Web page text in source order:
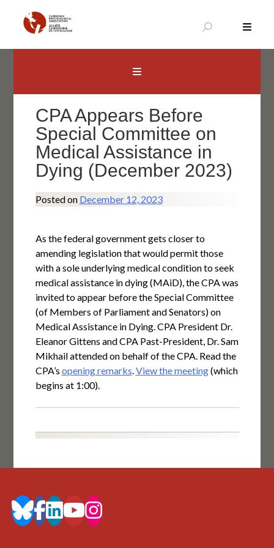
content
CPA Appears Before
Special Committee on
Medical Assistance in
Dying (December 2023)
Posted on December 12, 2023
As the federal government gets closer to
amending legislation that would permit those
with a sole underlying medical condition to seek
medical assistance in dying (MAiD), the CPA was
invited to appear before the Special Committee
(of Members of Parliament and Senators) on
Medical Assistance in Dying. CPA President Dr.
Eleanor Gittens and CPA Past-President, Dr. Sam
Mikhail attended on behalf of the CPA. Read the
CPA’s opening remarks.View the meeting(which
begins at 1:00).